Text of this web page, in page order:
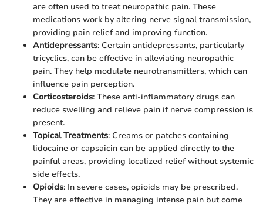
are often used to treat neuropathic pain. These
medications work by altering nerve signal transmission,
providing pain relief and improving function.
Antidepressants: Certain antidepressants, particularly
tricyclics, can be effective in alleviating neuropathic
pain. They help modulate neurotransmitters, which can
influence pain perception.
Corticosteroids: These anti-inflammatory drugs can
reduce swelling and relieve pain if nerve compression is
present.
Topical Treatments: Creams or patches containing
lidocaine or capsaicin can be applied directly to the
painful areas, providing localized relief without systemic
side effects.
Opioids: In severe cases, opioids may be prescribed.
They are effective in managing intense pain but come